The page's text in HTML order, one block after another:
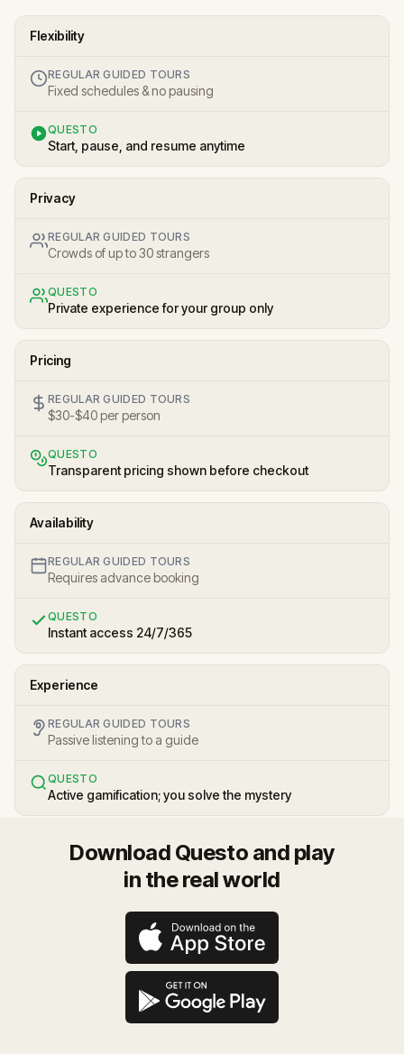
Flexibility
REGULAR GUIDED TOURS
Fixed schedules & no pausing
QUESTO
Start, pause, and resume anytime
Privacy
REGULAR GUIDED TOURS
Crowds of up to 30 strangers
QUESTO
Private experience for your group only
Pricing
REGULAR GUIDED TOURS
$30-$40 per person
QUESTO
Transparent pricing shown before checkout
Availability
REGULAR GUIDED TOURS
Requires advance booking
QUESTO
Instant access 24/7/365
Experience
REGULAR GUIDED TOURS
Passive listening to a guide
QUESTO
Active gamification; you solve the mystery
Download Questo and play
in the real world